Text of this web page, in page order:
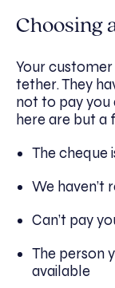
Choosing
Your
tether. They
not to pay you
here are but a
The cheque
We haven’t
Can’t pay
The person
available